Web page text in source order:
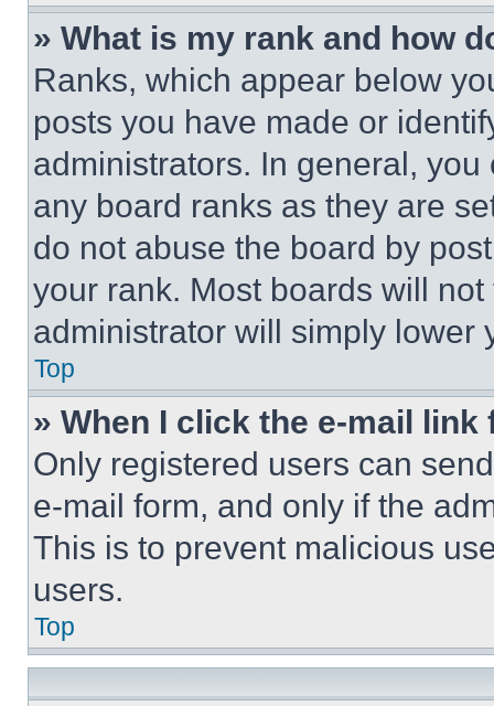
» What is my rank and how
Ranks, which appear below
posts you have made or
administrators. In general,
any board ranks as they are
do not abuse the board by
your rank. Most boards will
administrator will simply lower
Top
» When I click the e-mail
Only registered users can
e-mail form, and only if the
This is to prevent malicious
users.
Top